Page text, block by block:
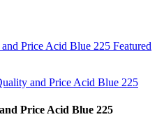
Price Acid Blue 225